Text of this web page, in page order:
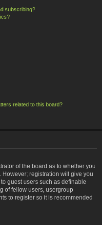
subscribing?
related to this board?
of the board as to whether you
registration will give you
guest users such as definable
of fellow users, usergroup
to register so it is recommended